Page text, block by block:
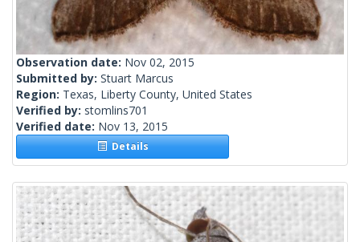
Observation date: Nov 02, 2015
Submitted by: Stuart Marcus
Region: Texas, Liberty County, United States
Verified by: stomlins701
Verified date: Nov 13, 2015
Details